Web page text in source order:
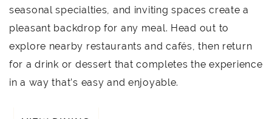
seasonal specialties, and inviting spaces create a
pleasant backdrop for any meal. Head out to
explore nearby restaurants and cafés, then return
for a drink or dessert that completes the experience
in a way that’s easy and enjoyable.